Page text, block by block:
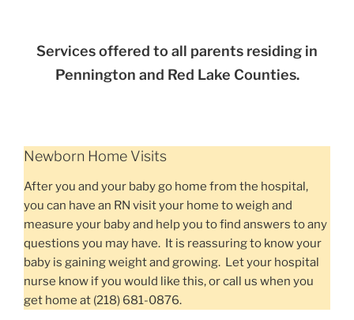
Services offered to all parents residing in
Pennington and Red Lake Counties.
Newborn Home Visits
After you and your baby go home from the hospital,
you can have an RN visit your home to weigh and
measure your baby and help you to find answers to any
questions you may have. It is reassuring to know your
baby is gaining weight and growing. Let your hospital
nurse know if you would like this, or call us when you
get home at (218) 681-0876.